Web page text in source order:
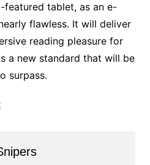
tablet, as an e-
flawless. It will deliver
reading pleasure for
a new standard that will be
surpass.